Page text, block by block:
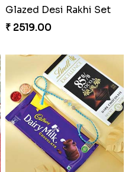
Glazed Desi Rakhi Set
₹ 2519.00